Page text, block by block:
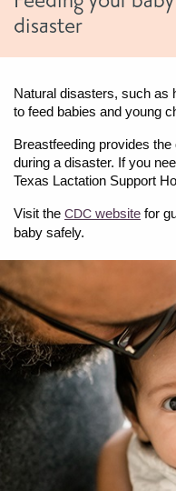
disaster
Natural disasters, such as
to feed babies and young
Breastfeeding provides
during a disaster. If you
Texas Lactation Support
Visit the CDC website for
baby safely.